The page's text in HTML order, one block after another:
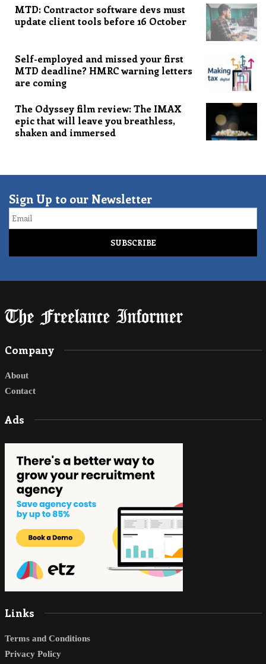
MTD: Contractor software devs must
update client tools before 16 October
Self-employed and missed your first
MTD deadline? HMRC warning letters
are coming
The Odyssey film review: The IMAX
epic that will leave you breathless,
shaken and immersed
Sign Up to our Newsletter
Email
Company
About
Contact
Ads
Links
Terms and Conditions
Privacy Policy